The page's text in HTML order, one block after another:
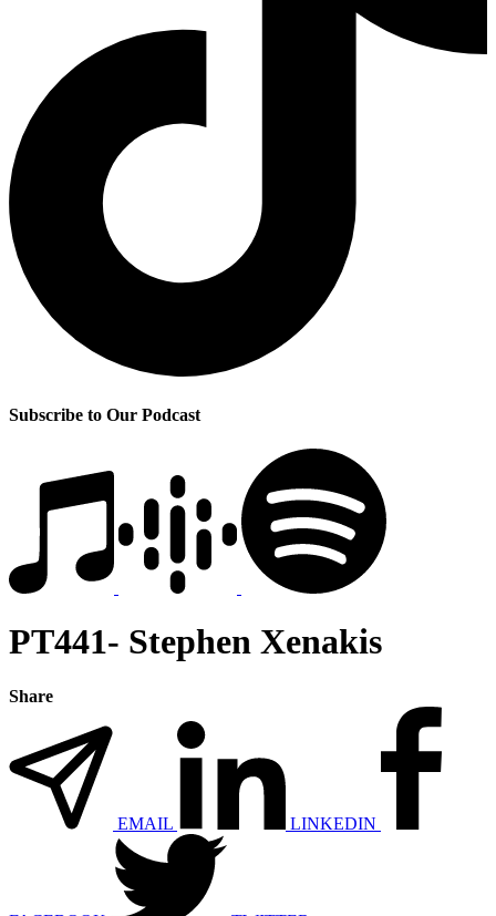
Subscribe to Our Podcast
PT441- Stephen Xenakis
Share
EMAIL LINKEDIN